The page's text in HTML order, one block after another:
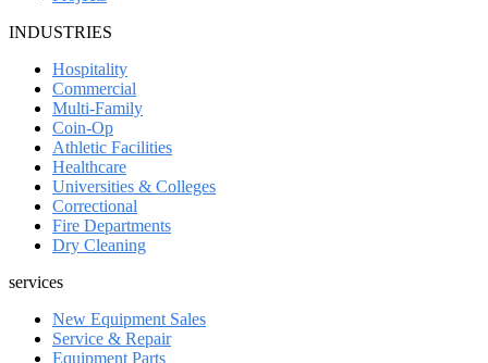
INDUSTRIES
Hospitality
Commercial
Multi-Family
Coin-Op
Athletic Facilities
Healthcare
Universities & Colleges
Correctional
Fire Departments
Dry Cleaning
services
New Equipment Sales
Service & Repair
Equipment Parts